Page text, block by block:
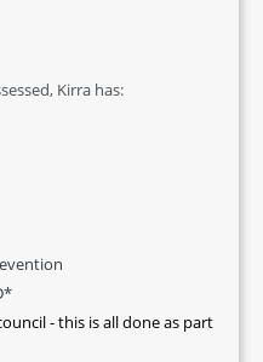
Kirra has:
- this is all done as part